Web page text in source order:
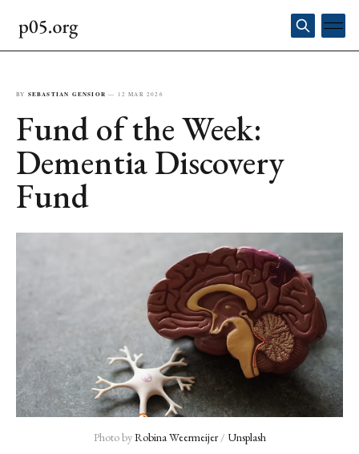
BY SEBASTIAN GENSIOR — 12 MAR 2026
Fund of the Week:
Dementia Discovery
Fund
Photo by Robina Weermeijer / Unsplash